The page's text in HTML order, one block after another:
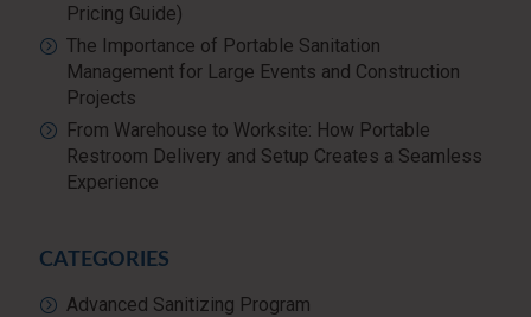
Pricing Guide)
The Importance of Portable Sanitation
Management for Large Events and Construction
Projects
From Warehouse to Worksite: How Portable
Restroom Delivery and Setup Creates a Seamless
Experience
CATEGORIES
Advanced Sanitizing Program